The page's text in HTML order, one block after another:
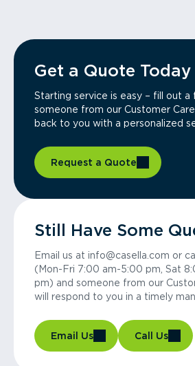
Get a Quote Today
Starting service is easy – fill out a
someone from our Customer
back to you with a personalized
Request a Quote
Still Have Some
Email us at info@casella.com or
(Mon-Fri 7:00 am-5:00 pm, Sat
pm) and someone from our
will respond to you in a timely
Email Us Call Us